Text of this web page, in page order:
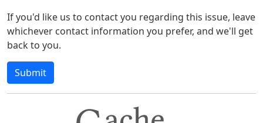
If you'd like us to contact you regarding this issue, leave
whichever contact information you prefer, and we'll get
back to you.